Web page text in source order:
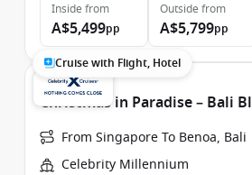
Inside from
A$5,499pp
Outside from
A$5,799pp
Cruise with Flight, Hotel
Christmas in Paradise – Bali
From Singapore To Benoa, Bali
Celebrity Millennium